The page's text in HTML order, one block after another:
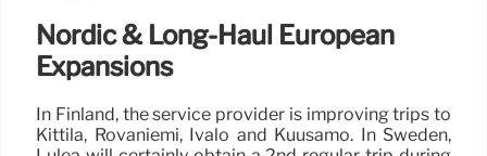
Nordic & Long-Haul European
Expansions
In Finland, the service provider is improving trips to
Kittila, Rovaniemi, Ivalo and Kuusamo. In Sweden,